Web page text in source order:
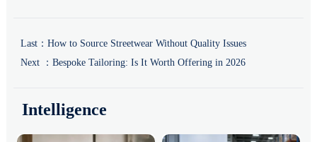
Last： How to Source Streetwear Without Quality Issues
Next ： Bespoke Tailoring: Is It Worth Offering in 2026
Intelligence